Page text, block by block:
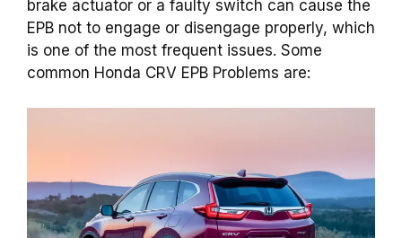
brake actuator or a faulty switch can cause the
EPB not to engage or disengage properly, which
is one of the most frequent issues. Some
common Honda CRV EPB Problems are: